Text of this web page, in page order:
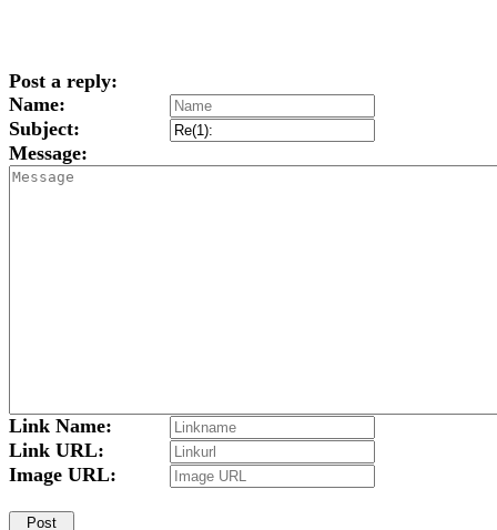
Post a reply:
Name:
Subject:
Message:
Link Name:
Link URL:
Image URL: